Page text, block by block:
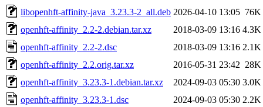
libopenhft-affinity-java_3.23.3-2_all.deb 2026-04-10 13:05 76K
openhft-affinity_2.2-2.debian.tar.xz
2018-03-09 13:16 4.3K
openhft-affinity_2.2-2.dsc
2018-03-09 13:16 2.1K
openhft-affinity_2.2.orig.tar.xz
2016-05-31 23:42 28K
openhft-affinity_3.23.3-1.debian.tar.xz
2024-09-03 05:30 3.0K
openhft-affinity_3.23.3-1.dsc
2024-09-03 05:30 2.2K